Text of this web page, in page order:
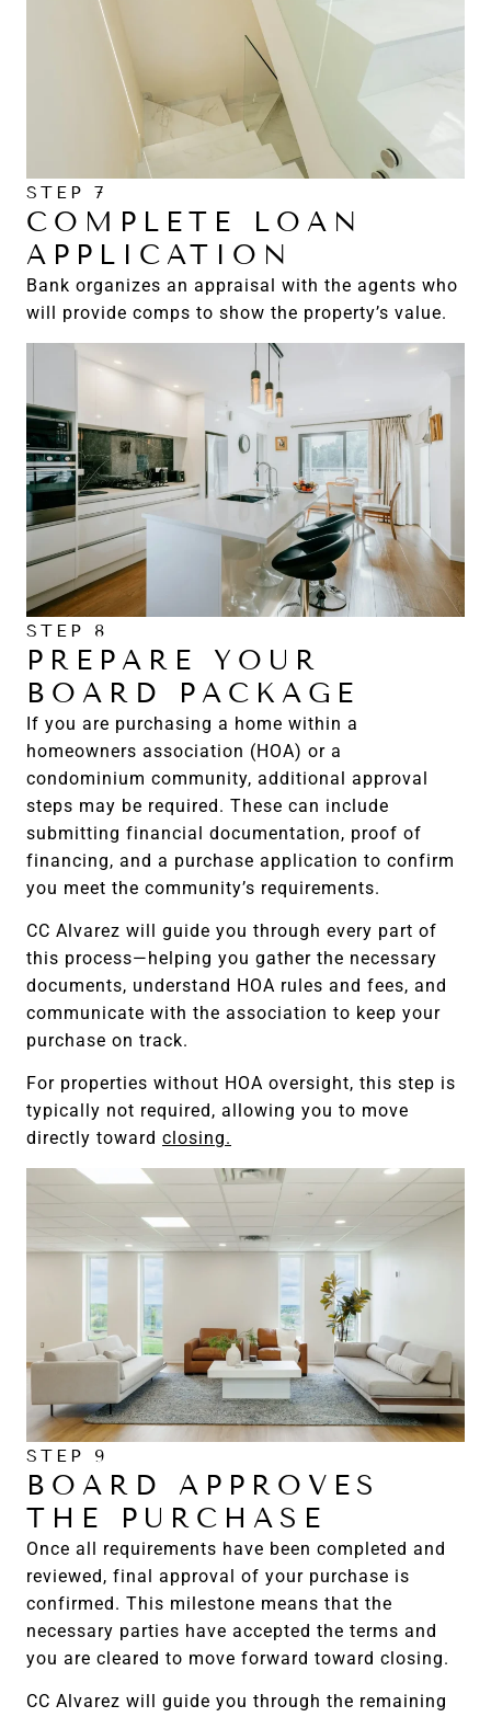
STEP 7
COMPLETE LOAN
APPLICATION
Bank organizes an appraisal with the agents who
will provide comps to show the property’s value.
STEP 8
PREPARE YOUR
BOARD PACKAGE
If you are purchasing a home within a
homeowners association (HOA) or a
condominium community, additional approval
steps may be required. These can include
submitting financial documentation, proof of
financing, and a purchase application to confirm
you meet the community’s requirements.
CC Alvarez will guide you through every part of
this process—helping you gather the necessary
documents, understand HOA rules and fees, and
communicate with the association to keep your
purchase on track.
For properties without HOA oversight, this step is
typically not required, allowing you to move
directly toward closing.
STEP 9
BOARD APPROVES
THE PURCHASE
Once all requirements have been completed and
reviewed, final approval of your purchase is
confirmed. This milestone means that the
necessary parties have accepted the terms and
you are cleared to move forward toward closing.
CC Alvarez will guide you through the remaining